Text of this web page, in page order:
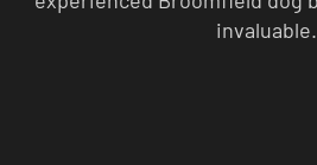
invaluable.